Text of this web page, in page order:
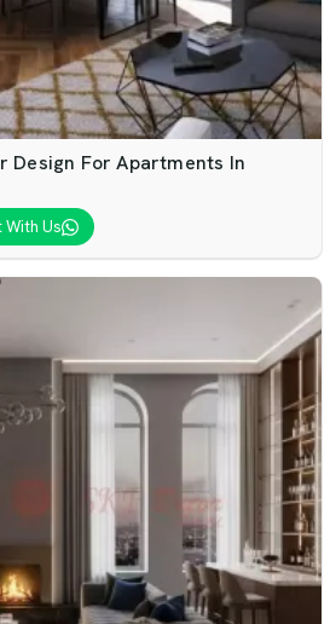
Design For Apartments In
With Us